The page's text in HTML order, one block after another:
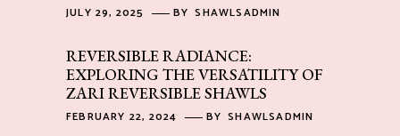
JULY 29, 2025 BY SHAWLSADMIN
REVERSIBLE RADIANCE:
EXPLORING THE VERSATILITY OF
ZARI REVERSIBLE SHAWLS
FEBRUARY 22, 2024 BY SHAWLSADMIN